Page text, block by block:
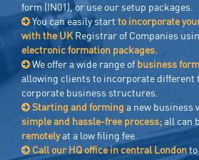
form (IN01), or use our setup packages.
You can easily start to incorporate
with the UKRegistrar of Companies
electronic formation packages.
We offer a wide range of business
allowing clients to incorporate different
corporate business structures.
Starting and forming a new business
simple and hassle-free process;all can
remotelyat a low filing fee.
Call our HQ office in central London